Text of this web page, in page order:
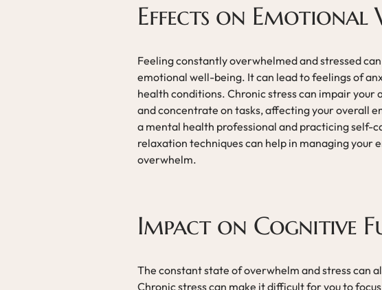
Effects on Emotional
Feeling constantly overwhelmed and stressed
emotional well-being. It can lead to feelings of
health conditions. Chronic stress can impair your
and concentrate on tasks, affecting your overall
a mental health professional and practicing self-
relaxation techniques can help in managing your
overwhelm.
Impact on Cognitive
The constant state of overwhelm and stress can
Chronic stress can make it difficult for you to